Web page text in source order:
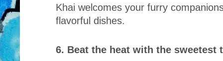
Khai welcomes your furry
flavorful dishes.
6. Beat the heat with the sweetest